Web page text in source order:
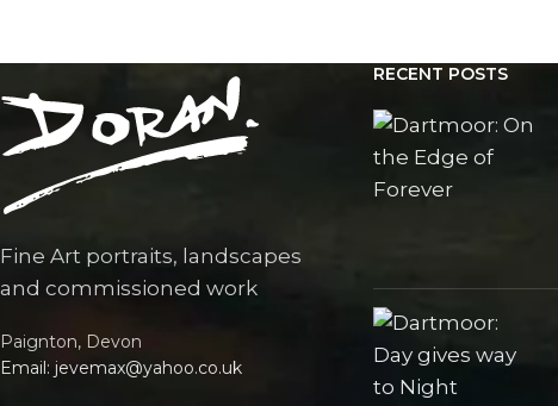
Fine Art portraits, landscapes
and commissioned work
Paignton, Devon
Email: jevemax@yahoo.co.uk
RECENT POSTS